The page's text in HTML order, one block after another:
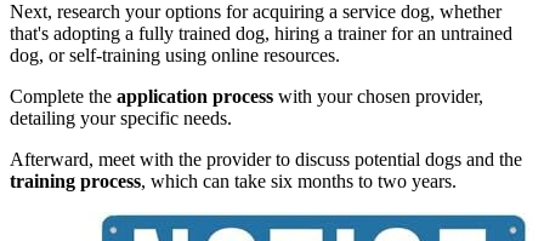
Next, research your options for acquiring a service dog, whether
that's adopting a fully trained dog, hiring a trainer for an untrained
dog, or self-training using online resources.
Complete the application process with your chosen provider,
detailing your specific needs.
Afterward, meet with the provider to discuss potential dogs and the
training process, which can take six months to two years.